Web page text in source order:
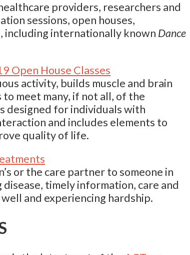
tab) providers, researchers and
sessions, open houses,
including internationally known Dance
Open House Classes
activity, builds muscle and brain
to meet many, if not all, of the
designed for individuals with
and includes elements to
quality of life.
or the care partner to someone in
timely information, care and
and experiencing hardship.